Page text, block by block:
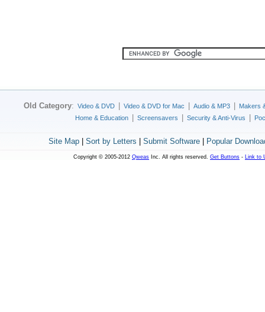
Old Category: Video & DVD Video & DVD for Mac Audio & MP3
Makers
Home & Education
Screensavers Security & Anti-Virus
Site Map| Sort by Letters Submit Software| Popular
Copyright © 2005-2012 Qweas Inc. All rights reserved. Get Buttons - Link to